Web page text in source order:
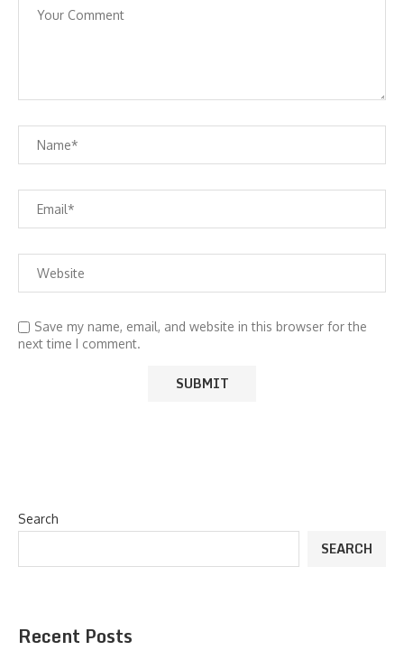
Save my name, email, and website in this browser for the
next time I comment.
Search
SEARCH
Recent Posts